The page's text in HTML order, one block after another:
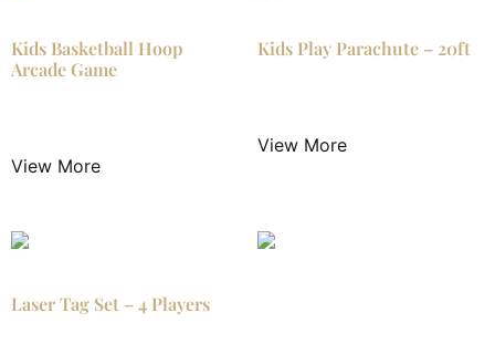
Kids Basketball Hoop
Arcade Game
View More
Kids Play Parachute – 20ft
View More
Laser Tag Set – 4 Players